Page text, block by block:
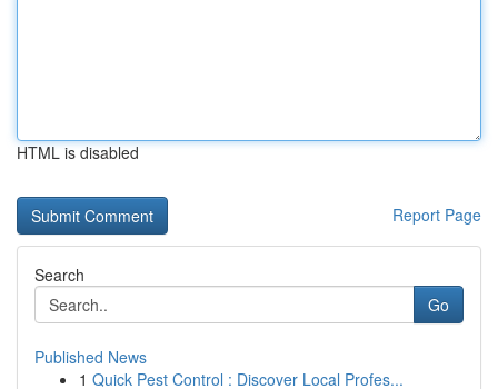
HTML is disabled
Report Page
Search
Go
Published News
1 Quick Pest Control : Discover Local Profes...